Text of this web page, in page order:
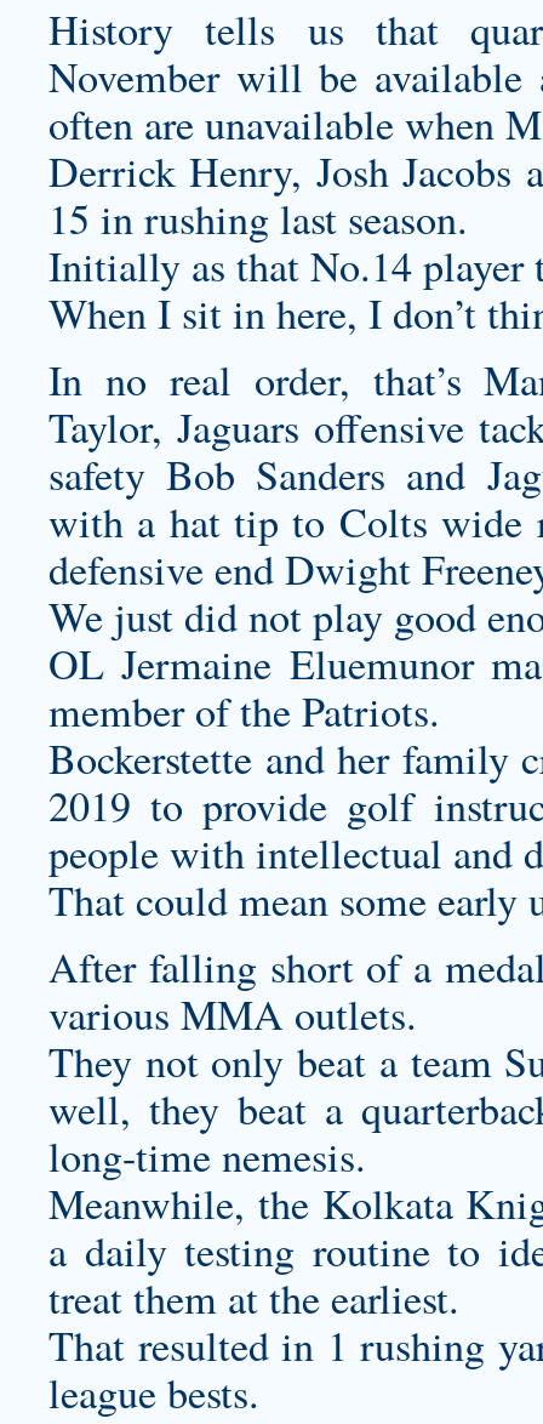
History tells us that
November will be
often are unavailable when
Derrick Henry, Josh Jacobs
15 in rushing last season.
Initially as that No.14 player
When I sit in here, I don’t
In no real order, that’s
Taylor, Jaguars offensive
safety Bob Sanders and
with a hat tip to Colts wide
defensive end Dwight
We just did not play good
OL Jermaine Eluemunor
member of the Patriots.
Bockerstette and her family
2019 to provide golf
people with intellectual and
That could mean some early
After falling short of a
various MMA outlets.
They not only beat a team
well, they beat a
long-time nemesis.
Meanwhile, the Kolkata
a daily testing routine to
treat them at the earliest.
That resulted in 1 rushing
league bests.